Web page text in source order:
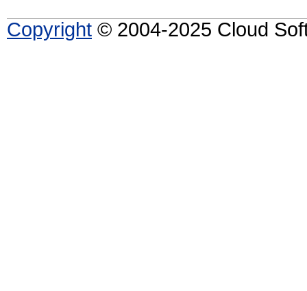
Copyright © 2004-2025 Cloud